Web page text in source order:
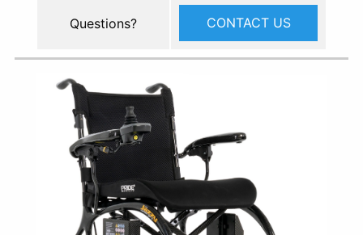
Questions? CONTACT US